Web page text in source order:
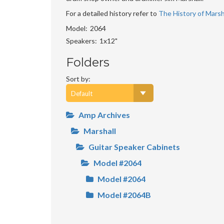
For a detailed history refer to The History of
Model
2064
Speakers
1x12"
Folders
Sort by:
Amp Archives
Marshall
Guitar Speaker Cabinets
Model #2064
Model #2064
Model #2064B